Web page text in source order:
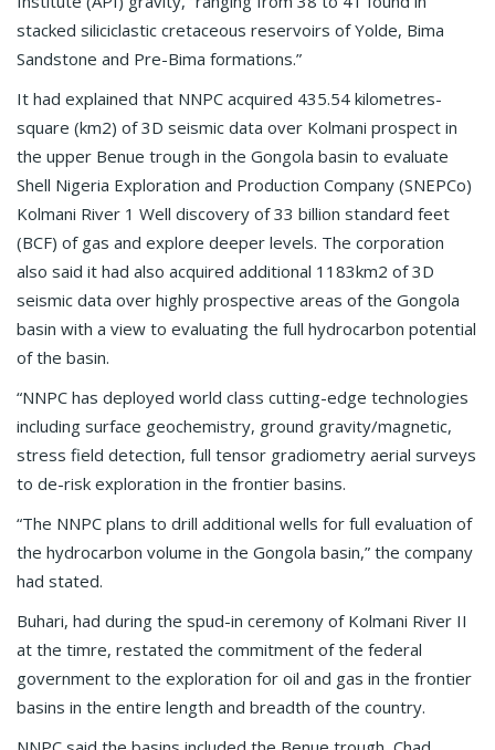
stacked siliciclastic cretaceous reservoirs of Yolde, Bima
Sandstone and Pre-Bima formations.”
It had explained that NNPC acquired 435.54 kilometres-
square (km2) of 3D seismic data over Kolmani prospect in
the upper Benue trough in the Gongola basin to evaluate
Shell Nigeria Exploration and Production Company (SNEPCo)
Kolmani River 1 Well discovery of 33 billion standard feet
(BCF) of gas and explore deeper levels. The corporation
also said it had also acquired additional 1183km2 of 3D
seismic data over highly prospective areas of the Gongola
basin with a view to evaluating the full hydrocarbon potential
of the basin.
“NNPC has deployed world class cutting-edge technologies
including surface geochemistry, ground gravity/magnetic,
stress field detection, full tensor gradiometry aerial surveys
to de-risk exploration in the frontier basins.
“The NNPC plans to drill additional wells for full evaluation of
the hydrocarbon volume in the Gongola basin,” the company
had stated.
Buhari, had during the spud-in ceremony of Kolmani River II
at the timre, restated the commitment of the federal
government to the exploration for oil and gas in the frontier
basins in the entire length and breadth of the country.